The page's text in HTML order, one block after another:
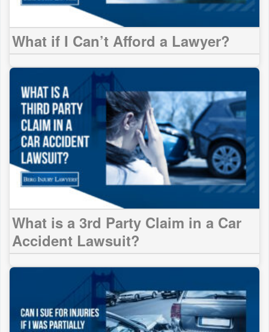
What if I Can’t Afford a Lawyer?
What is a 3rd Party Claim in a Car
Accident Lawsuit?